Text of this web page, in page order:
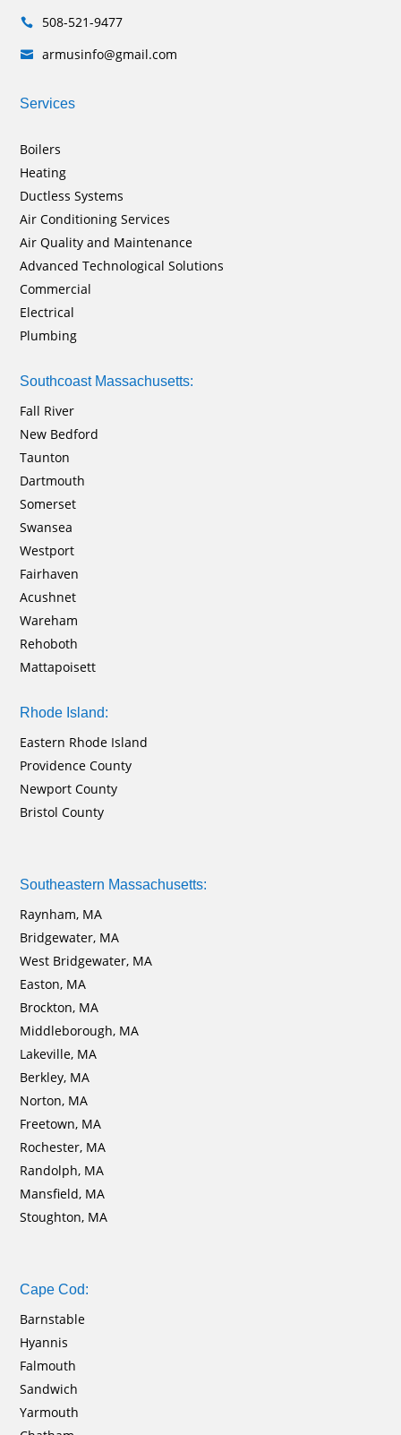
 508-521-9477
 armusinfo@gmail.com
Services
Boilers
Heating
Ductless Systems
Air Conditioning Services
Air Quality and Maintenance
Advanced Technological Solutions
Commercial
Electrical
Plumbing
Southcoast Massachusetts:
Fall River
New Bedford
Taunton
Dartmouth
Somerset
Swansea
Westport
Fairhaven
Acushnet
Wareham
Rehoboth
Mattapoisett
Rhode Island:
Eastern Rhode Island
Providence County
Newport County
Bristol County
Southeastern Massachusetts:
Raynham, MA
Bridgewater, MA
West Bridgewater, MA
Easton, MA
Brockton, MA
Middleborough, MA
Lakeville, MA
Berkley, MA
Norton, MA
Freetown, MA
Rochester, MA
Randolph, MA
Mansfield, MA
Stoughton, MA
Cape Cod:
Barnstable
Hyannis
Falmouth
Sandwich
Yarmouth